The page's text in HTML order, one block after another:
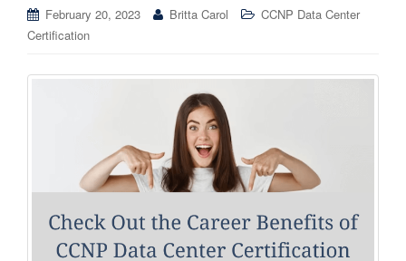
February 20, 2023 Britta Carol
CCNP Data Center
Certification